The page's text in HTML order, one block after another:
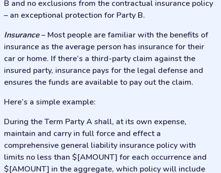
B and no exclusions from the contractual insurance policy
– an exceptional protection for Party B.
Insurance– Most people are familiar with the benefits of
insurance as the average person has insurance for their
car or home. If there’s a third-party claim against the
insured party, insurance pays for the legal defense and
ensures the funds are available to pay out the claim.
Here’s a simple example:
During the Term Party A shall, at its own expense,
maintain and carry in full force and effect a
comprehensive general liability insurance policy with
limits no less than $[AMOUNT] for each occurrence and
$[AMOUNT] in the aggregate, which policy will include